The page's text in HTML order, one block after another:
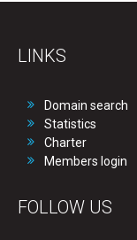
LINKS
Domain search
Statistics
Charter
Members login
FOLLOW US